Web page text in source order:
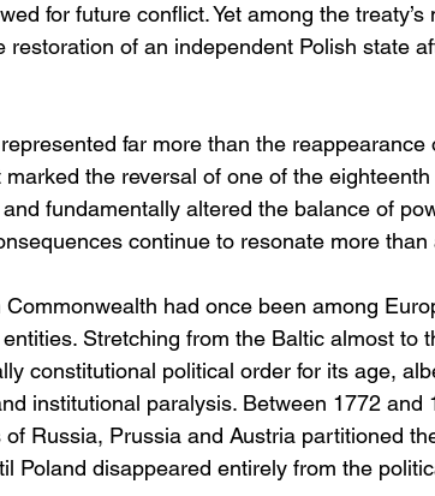
for future conflict. Yet among the treaty’s
restoration of an independent Polish state
far more than the reappearance
the reversal of one of the
fundamentally altered the balance of
continue to resonate more than
had once been among
Stretching from the Baltic almost to
constitutional political order for its age,
institutional paralysis. Between 1772 and
Russia, Prussia and Austria partitioned
Poland disappeared entirely from the